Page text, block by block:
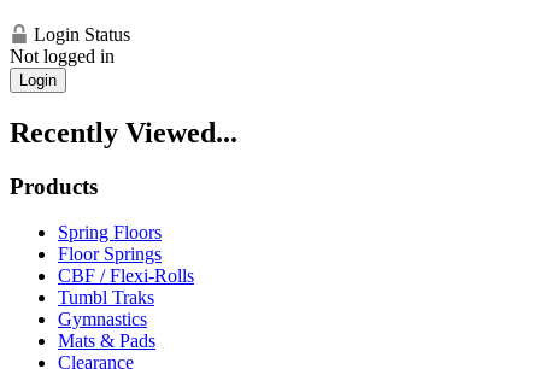
Login Status
Not logged in
Login
Recently Viewed...
Products
Spring Floors
Floor Springs
CBF / Flexi-Rolls
Tumbl Traks
Gymnastics
Mats & Pads
Clearance